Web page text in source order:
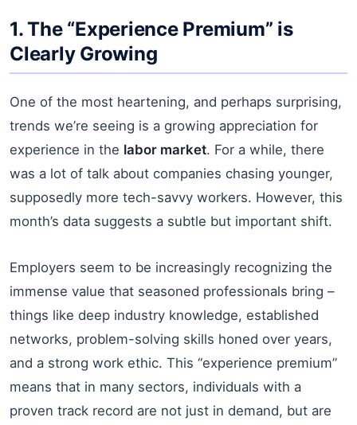
1. The “Experience Premium” is
Clearly Growing
One of the most heartening, and perhaps surprising,
trends we’re seeing is a growing appreciation for
experience in the labor market. For a while, there
was a lot of talk about companies chasing younger,
supposedly more tech-savvy workers. However, this
month’s data suggests a subtle but important shift.
Employers seem to be increasingly recognizing the
immense value that seasoned professionals bring –
things like deep industry knowledge, established
networks, problem-solving skills honed over years,
and a strong work ethic. This “experience premium”
means that in many sectors, individuals with a
proven track record are not just in demand, but are